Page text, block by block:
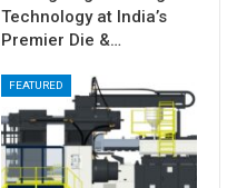
Technology at India’s
Premier Die &…
FEATURED